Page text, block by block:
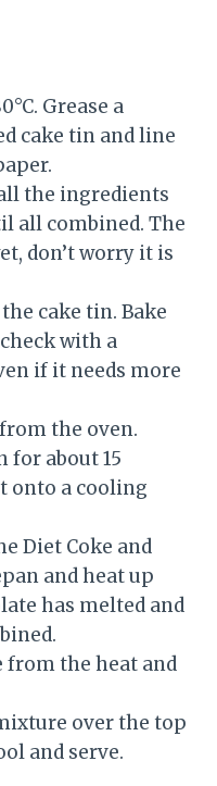
Grease a
cake tin and line
the ingredients
all combined. The
don’t worry it is
cake tin. Bake
with a
if it needs more
the oven.
for about 15
onto a cooling
Diet Coke and
and heat up
has melted and
the heat and
over the top
and serve.